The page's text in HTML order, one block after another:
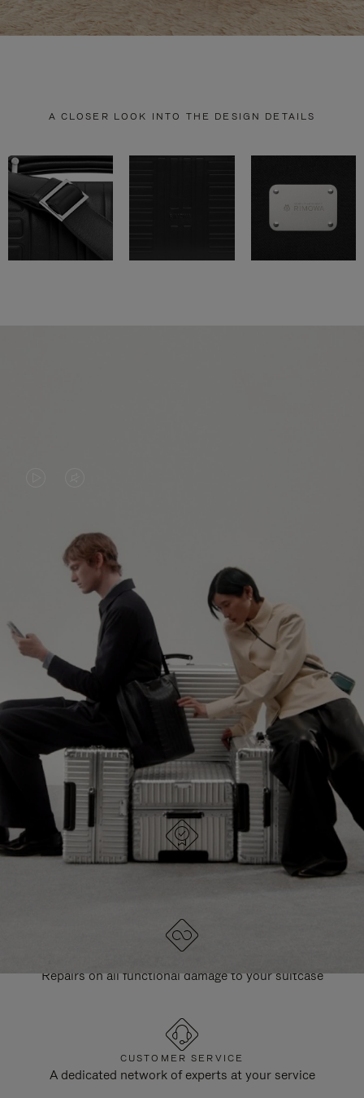
A CLOSER LOOK INTO THE DESIGN DETAILS
PLAYED,
PLEASE
PRESS
TO
PAUSE
IT
MUTED,
PLEASE
PRESS
TO
UNMUTE
IT
CONTINUE YOUR JOURNEY OF
DISCOVERY
EXPLORE ALL RIMOWA BAGS
DESIGNED IN GERMANY
Each item is quality tested and carefully inspected
Repairs on all functional damage to your suitcase
CUSTOMER SERVICE
A dedicated network of experts at your service